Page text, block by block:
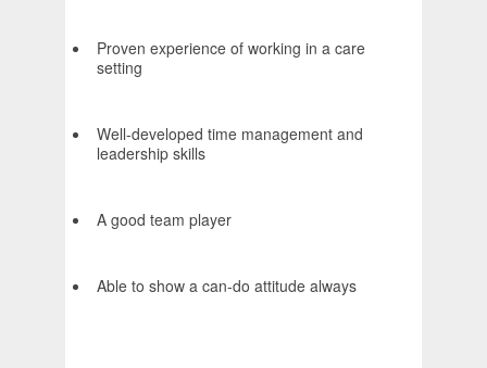
Proven experience of working in a care
setting
Well-developed time management and
leadership skills
A good team player
Able to show a can-do attitude always